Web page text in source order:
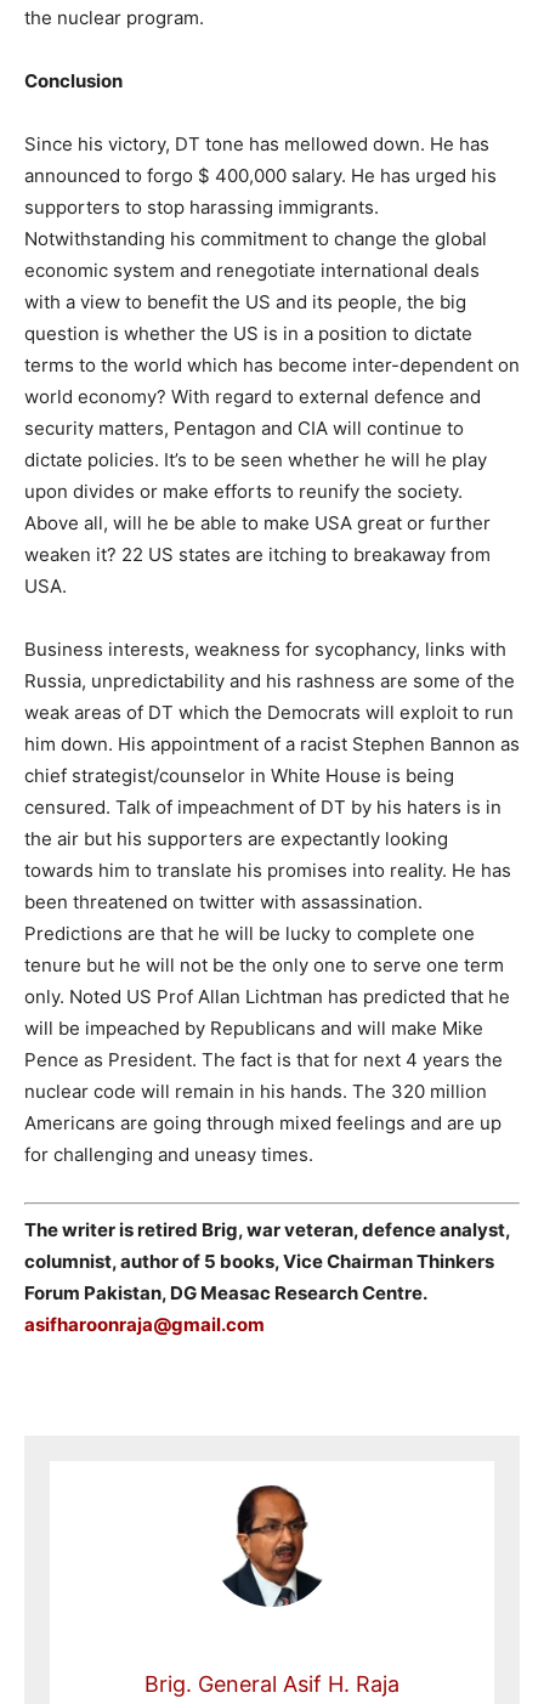
the nuclear program.
Conclusion
Since his victory, DT tone has mellowed down. He has
announced to forgo $ 400,000 salary. He has urged his
supporters to stop harassing immigrants.
Notwithstanding his commitment to change the global
economic system and renegotiate international deals
with a view to benefit the US and its people, the big
question is whether the US is in a position to dictate
terms to the world which has become inter-dependent on
world economy? With regard to external defence and
security matters, Pentagon and CIA will continue to
dictate policies. It’s to be seen whether he will he play
upon divides or make efforts to reunify the society.
Above all, will he be able to make USA great or further
weaken it? 22 US states are itching to breakaway from
USA.
Business interests, weakness for sycophancy, links with
Russia, unpredictability and his rashness are some of the
weak areas of DT which the Democrats will exploit to run
him down. His appointment of a racist Stephen Bannon as
chief strategist/counselor in White House is being
censured. Talk of impeachment of DT by his haters is in
the air but his supporters are expectantly looking
towards him to translate his promises into reality. He has
been threatened on twitter with assassination.
Predictions are that he will be lucky to complete one
tenure but he will not be the only one to serve one term
only. Noted US Prof Allan Lichtman has predicted that he
will be impeached by Republicans and will make Mike
Pence as President. The fact is that for next 4 years the
nuclear code will remain in his hands. The 320 million
Americans are going through mixed feelings and are up
for challenging and uneasy times.
The writer is retired Brig, war veteran, defence analyst,
columnist, author of 5 books, Vice Chairman Thinkers
Forum Pakistan, DG Measac Research Centre.
asifharoonraja@gmail.com
Brig. General Asif H. Raja